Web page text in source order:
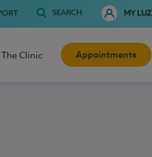
SEARCH MY LUZ
The Clinic Appointments